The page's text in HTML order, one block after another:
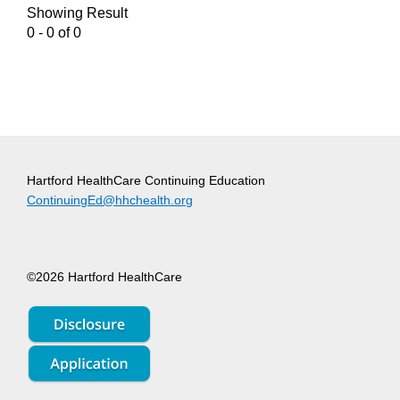
Showing Result
0 - 0 of 0
Hartford HealthCare Continuing Education
ContinuingEd@hhchealth.org
©2026 Hartford HealthCare